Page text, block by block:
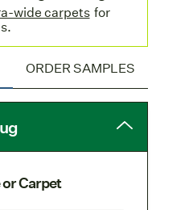
wide carpets for
ORDER SAMPLES
or Carpet